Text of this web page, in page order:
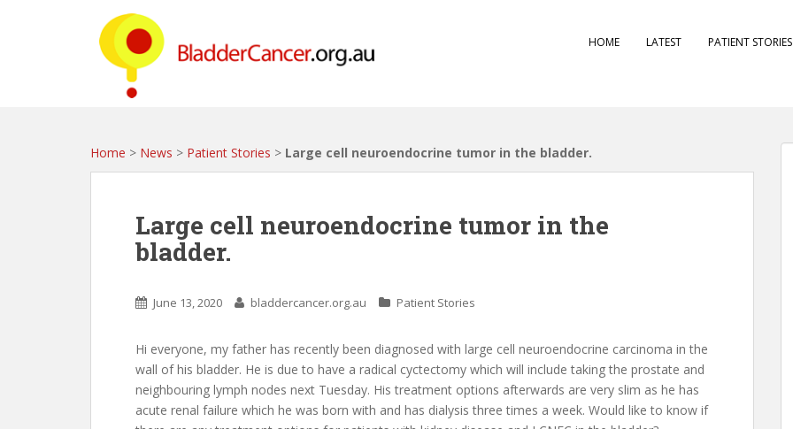
HOME LATEST PATIENT STORIES
Home > News > Patient Stories > Large cell neuroendocrine tumor in the bladder.
Large cell neuroendocrine tumor in the
bladder.
June 13, 2020 bladdercancer.org.au Patient Stories
Hi everyone, my father has recently been diagnosed with large cell neuroendocrine carcinoma in the
wall of his bladder. He is due to have a radical cyctectomy which will include taking the prostate and
neighbouring lymph nodes next Tuesday. His treatment options afterwards are very slim as he has
acute renal failure which he was born with and has dialysis three times a week. Would like to know if